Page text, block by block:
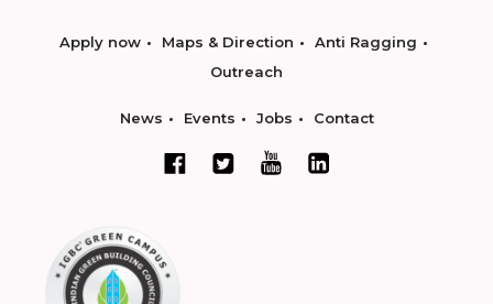
Apply now Maps & Direction
Anti Ragging
Outreach
News Events Jobs Contact